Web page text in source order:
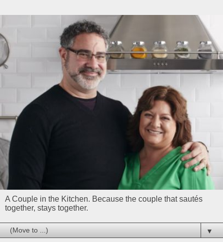
A Couple in the Kitchen. Because the couple that sautés
together, stays together.
▼